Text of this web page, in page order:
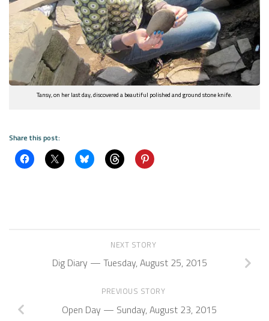
Tansy, on her last day, discovered a beautiful polished and ground stone knife.
Share this post:
NEXT STORY
Dig Diary — Tuesday, August 25, 2015
PREVIOUS STORY
Open Day — Sunday, August 23, 2015